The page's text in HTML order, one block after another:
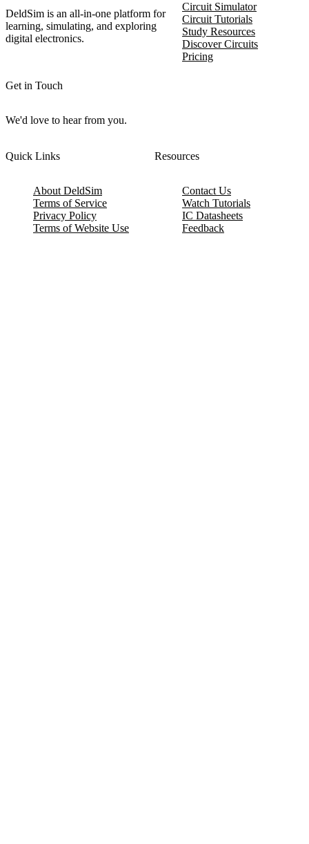
DeldSim is an all-in-one platform for
learning, simulating, and exploring
digital electronics.
Get in Touch
We'd love to hear from you.
Circuit Simulator
Circuit Tutorials
Study Resources
Discover Circuits
Pricing
Quick Links
About DeldSim
Terms of Service
Privacy Policy
Terms of Website Use
Resources
Contact Us
Watch Tutorials
IC Datasheets
Feedback